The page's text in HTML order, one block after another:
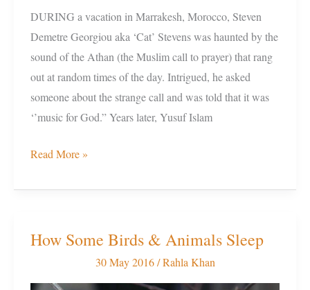
DURING a vacation in Marrakesh, Morocco, Steven
Demetre Georgiou aka ‘Cat’ Stevens was haunted by the
sound of the Athan (the Muslim call to prayer) that rang
out at random times of the day. Intrigued, he asked
someone about the strange call and was told that it was
‘’music for God.” Years later, Yusuf Islam
Read More »
How Some Birds & Animals Sleep
30 May 2016/Rahla Khan
How